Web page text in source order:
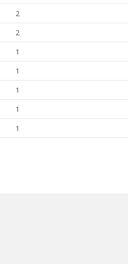
2
2
1
1
1
1
1